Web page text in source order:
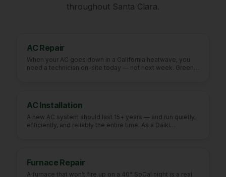
throughout Santa Clara.
AC Repair
When your AC goes down in a California heatwave, you
need a technician on-site today — not next week. Green
AC Installation
A new AC system should last 15+ years — and run quietly,
efficiently, and reliably the entire time. As a Daiki…
Furnace Repair
A furnace that won't fire up on a 40° SoCal night is a real